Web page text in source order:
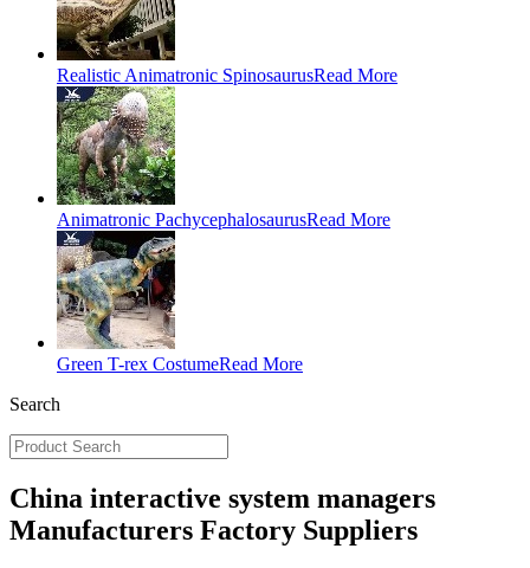
Realistic Animatronic SpinosaurusRead More
Animatronic PachycephalosaurusRead More
Green T-rex CostumeRead More
Search
China interactive system managers
Manufacturers Factory Suppliers